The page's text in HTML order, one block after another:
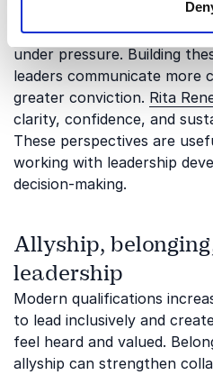
Professional development
strengthen their voice,
under pressure. Building
leaders communicate more
greater conviction. Rita
clarity, confidence, and
These perspectives are
working with leadership
decision-making.
Allyship,
leadership
Modern qualifications
to lead inclusively and
feel heard and valued.
allyship can strengthen